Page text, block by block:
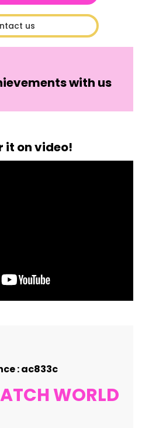
us
with us
it on video!
: ac833c
WORLD